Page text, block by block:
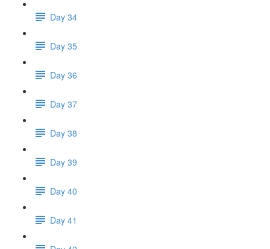
Day 34
Day 35
Day 36
Day 37
Day 38
Day 39
Day 40
Day 41